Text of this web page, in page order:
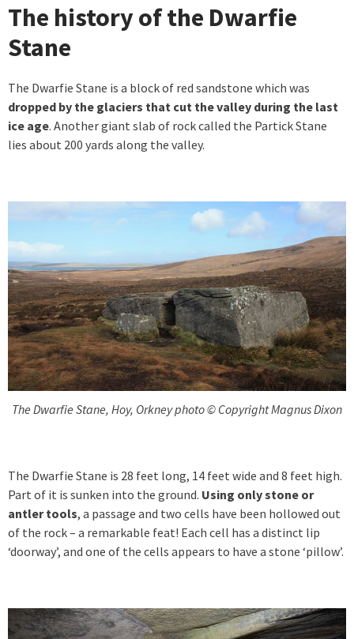
The history of the Dwarfie
Stane
The Dwarfie Stane is a block of red sandstone which was
dropped by the glaciers that cut the valley during the last
ice age. Another giant slab of rock called the Partick Stane
lies about 200 yards along the valley.
The Dwarfie Stane, Hoy, Orkney photo © Copyright Magnus Dixon
The Dwarfie Stane is 28 feet long, 14 feet wide and 8 feet high.
Part of it is sunken into the ground. Using only stone or
antler tools, a passage and two cells have been hollowed out
of the rock – a remarkable feat! Each cell has a distinct lip
‘doorway’, and one of the cells appears to have a stone ‘pillow’.